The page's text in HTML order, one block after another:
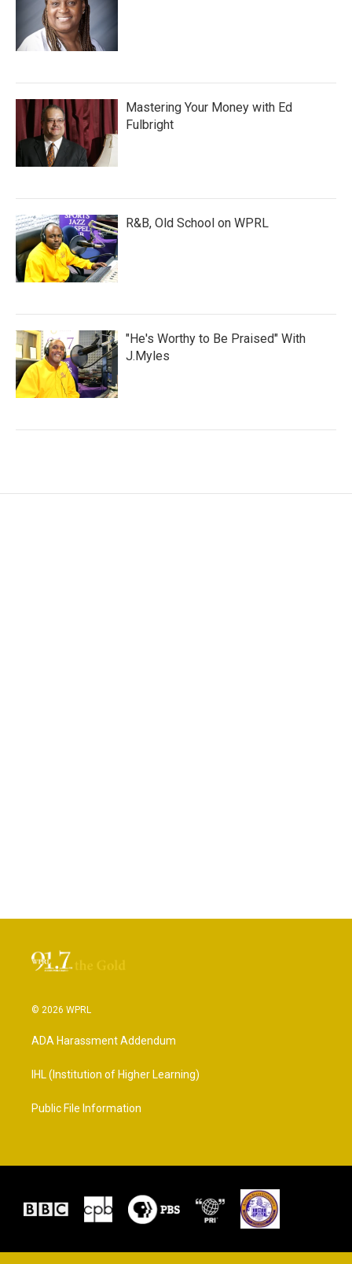
Mastering Your Money with Ed
Fulbright
R&B, Old School on WPRL
"He's Worthy to Be Praised" With
J.Myles
© 2026 WPRL
ADA Harassment Addendum
IHL (Institution of Higher Learning)
Public File Information